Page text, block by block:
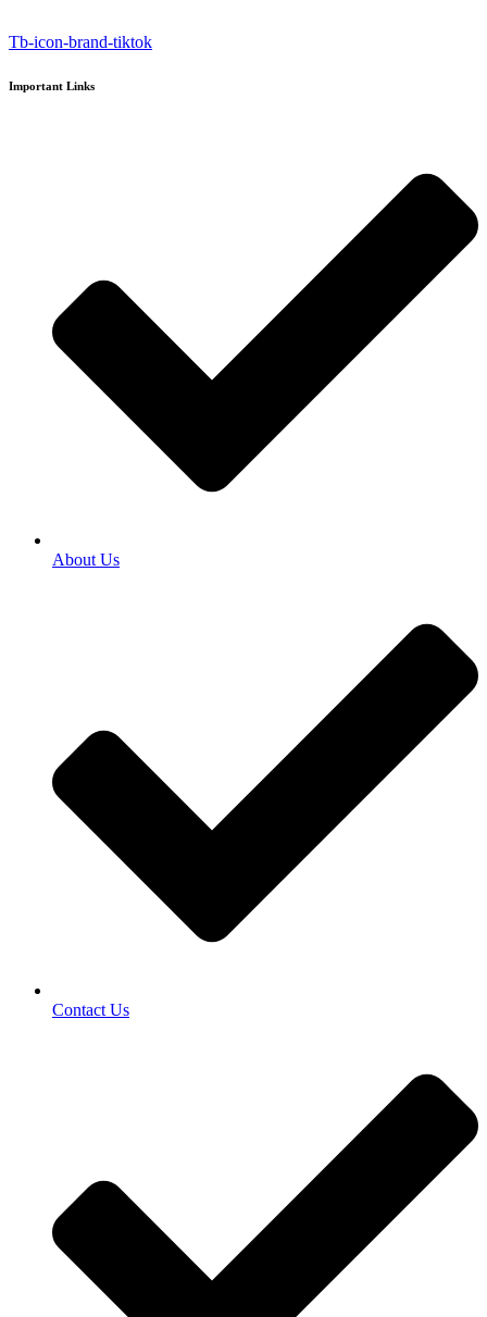
Tb-icon-brand-tiktok
Important Links
About Us
Contact Us